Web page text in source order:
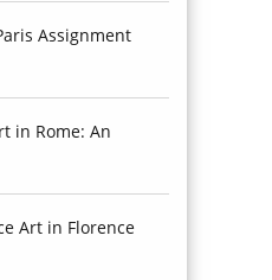
Assignment
in Rome: An
Art in Florence